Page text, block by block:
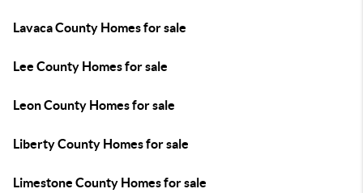
Lavaca County Homes for sale
Lee County Homes for sale
Leon County Homes for sale
Liberty County Homes for sale
Limestone County Homes for sale